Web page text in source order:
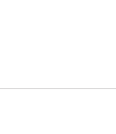
These include: